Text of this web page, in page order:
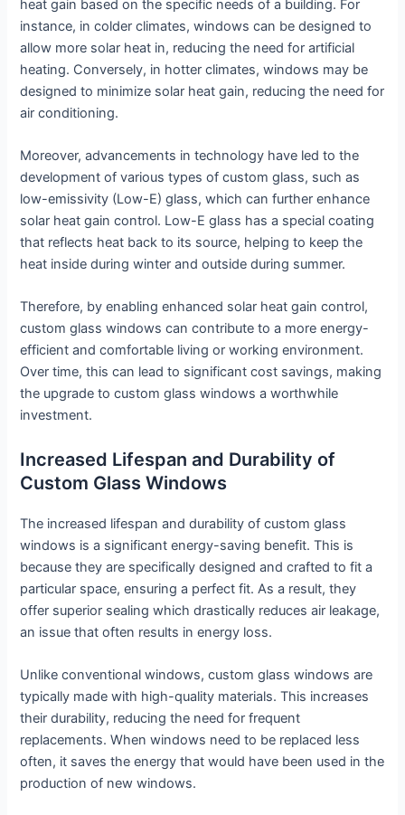
heat gain based on the specific needs of a building. For
instance, in colder climates, windows can be designed to
allow more solar heat in, reducing the need for artificial
heating. Conversely, in hotter climates, windows may be
designed to minimize solar heat gain, reducing the need for
air conditioning.
Moreover, advancements in technology have led to the
development of various types of custom glass, such as
low-emissivity (Low-E) glass, which can further enhance
solar heat gain control. Low-E glass has a special coating
that reflects heat back to its source, helping to keep the
heat inside during winter and outside during summer.
Therefore, by enabling enhanced solar heat gain control,
custom glass windows can contribute to a more energy-
efficient and comfortable living or working environment.
Over time, this can lead to significant cost savings, making
the upgrade to custom glass windows a worthwhile
investment.
Increased Lifespan and Durability of
Custom Glass Windows
The increased lifespan and durability of custom glass
windows is a significant energy-saving benefit. This is
because they are specifically designed and crafted to fit a
particular space, ensuring a perfect fit. As a result, they
offer superior sealing which drastically reduces air leakage,
an issue that often results in energy loss.
Unlike conventional windows, custom glass windows are
typically made with high-quality materials. This increases
their durability, reducing the need for frequent
replacements. When windows need to be replaced less
often, it saves the energy that would have been used in the
production of new windows.